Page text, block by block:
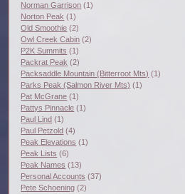
Norman Garrison (1)
Norton Peak (1)
Old Smoothie (2)
Owl Creek Cabin (2)
P2K Summits (1)
Packrat Peak (2)
Packsaddle Mountain (Bitterroot Mts) (1)
Parks Peak (Salmon River Mts) (1)
Pat McGrane (1)
Pattys Pinnacle (1)
Paul Lind (1)
Paul Petzold (4)
Peak Elevations (1)
Peak Lists (6)
Peak Names (13)
Personal Accounts (37)
Pete Schoening (2)